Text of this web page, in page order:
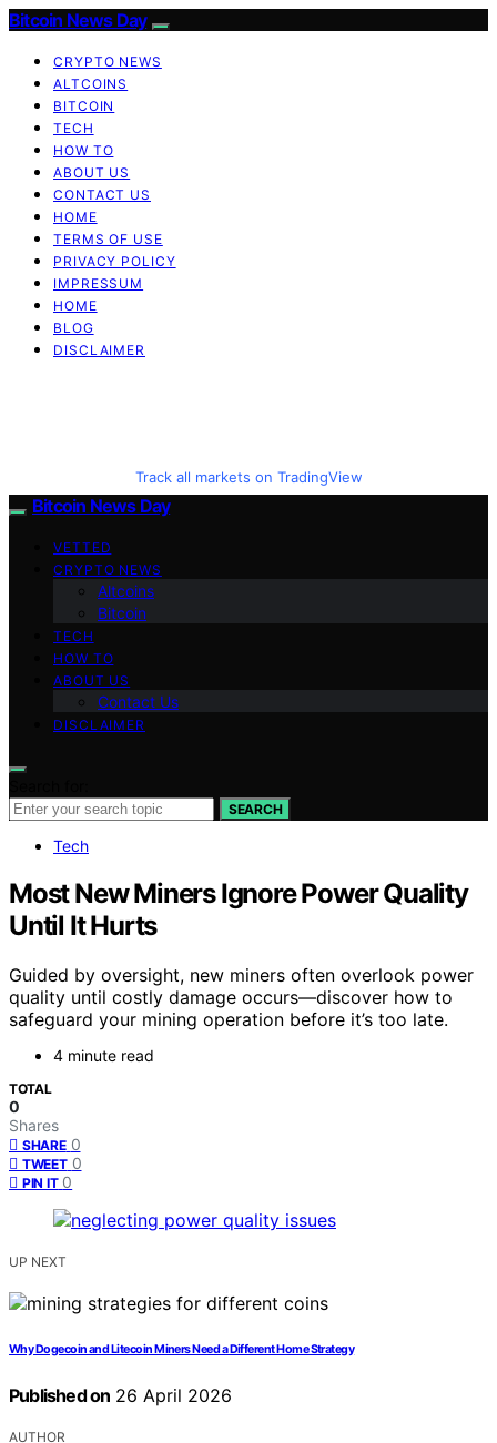
Bitcoin News Day
CRYPTO NEWS
ALTCOINS
BITCOIN
TECH
HOW TO
ABOUT US
CONTACT US
HOME
TERMS OF USE
PRIVACY POLICY
IMPRESSUM
HOME
BLOG
DISCLAIMER
Track all markets on TradingView
Bitcoin News Day
VETTED
CRYPTO NEWS
Altcoins
Bitcoin
TECH
HOW TO
ABOUT US
Contact Us
DISCLAIMER
SEARCH
Tech
Most New Miners Ignore Power Quality
Until It Hurts
Guided by oversight, new miners often overlook power
quality until costly damage occurs—discover how to
safeguard your mining operation before it’s too late.
4 minute read
TOTAL
0
Shares
SHARE 0
TWEET 0
PIN IT 0
UP NEXT
Why Dogecoin and Litecoin Miners Need a Different Home Strategy
Published on 26 April 2026
AUTHOR